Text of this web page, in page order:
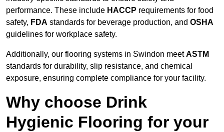
performance. These include HACCP requirements for food
safety, FDA standards for beverage production, and OSHA
guidelines for workplace safety.
Additionally, our flooring systems in Swindon meetASTM
standards for durability, slip resistance, and chemical
exposure, ensuring complete compliance for your facility.
Why choose Drink
Hygienic Flooring for your